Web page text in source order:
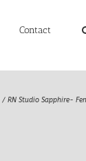
Contact
RN Studio Sapphire-